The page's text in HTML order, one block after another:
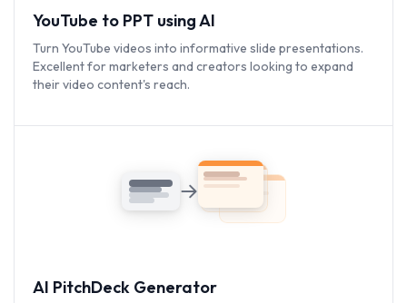
YouTube to PPT using AI
Turn YouTube videos into informative slide presentations.
Excellent for marketers and creators looking to expand
their video content's reach.
AI PitchDeck Generator